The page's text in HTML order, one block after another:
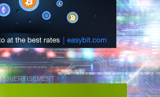
ADVERTISEMENT